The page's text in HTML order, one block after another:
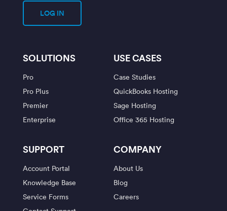
LOG IN
SOLUTIONS
Pro
Pro Plus
Premier
Enterprise
USE CASES
Case Studies
QuickBooks Hosting
Sage Hosting
Office 365 Hosting
SUPPORT
Account Portal
Knowledge Base
Service Forms
COMPANY
About Us
Blog
Careers